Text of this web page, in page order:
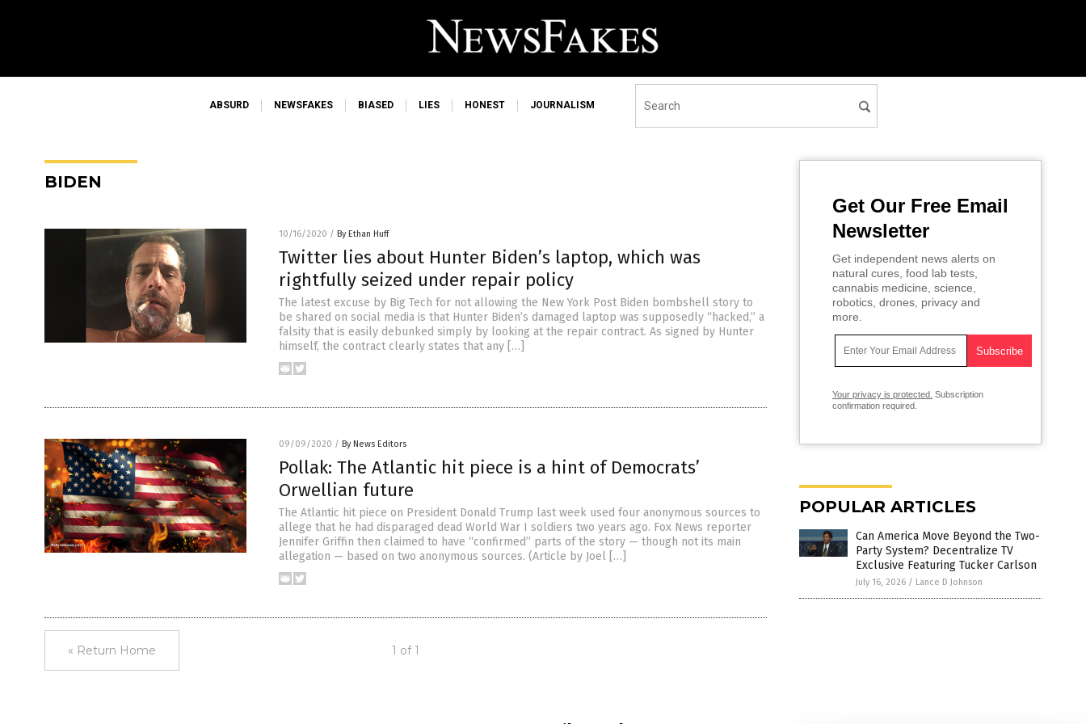
ABSURD NEWSFAKES BIASED LIES HONEST JOURNALISM
BIDEN
10/16/2020 / By Ethan Huff
Twitter lies about Hunter Biden’s laptop, which was
rightfully seized under repair policy
The latest excuse by Big Tech for not allowing the New York Post Biden bombshell story to
be shared on social media is that Hunter Biden’s damaged laptop was supposedly “hacked,” a
falsity that is easily debunked simply by looking at the repair contract. As signed by Hunter
himself, the contract clearly states that any […]
09/09/2020 / By News Editors
Pollak: The Atlantic hit piece is a hint of Democrats’
Orwellian future
The Atlantic hit piece on President Donald Trump last week used four anonymous sources to
allege that he had disparaged dead World War I soldiers two years ago. Fox News reporter
Jennifer Griffin then claimed to have “confirmed” parts of the story — though not its main
allegation — based on two anonymous sources. (Article by Joel […]
« Return Home 1 of 1
Get Our Free Email
Newsletter
Get independent news alerts on
natural cures, food lab tests,
cannabis medicine, science,
robotics, drones, privacy and
more.
Your privacy is protected. Subscription
confirmation required.
POPULAR ARTICLES
Can America Move Beyond the Two-
Party System? Decentralize TV
Exclusive Featuring Tucker Carlson
July 16, 2026 / Lance D Johnson